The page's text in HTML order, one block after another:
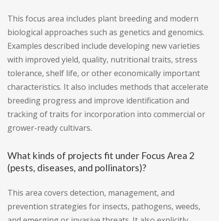
This focus area includes plant breeding and modern
biological approaches such as genetics and genomics.
Examples described include developing new varieties
with improved yield, quality, nutritional traits, stress
tolerance, shelf life, or other economically important
characteristics. It also includes methods that accelerate
breeding progress and improve identification and
tracking of traits for incorporation into commercial or
grower-ready cultivars.
What kinds of projects fit under Focus Area 2
(pests, diseases, and pollinators)?
This area covers detection, management, and
prevention strategies for insects, pathogens, weeds,